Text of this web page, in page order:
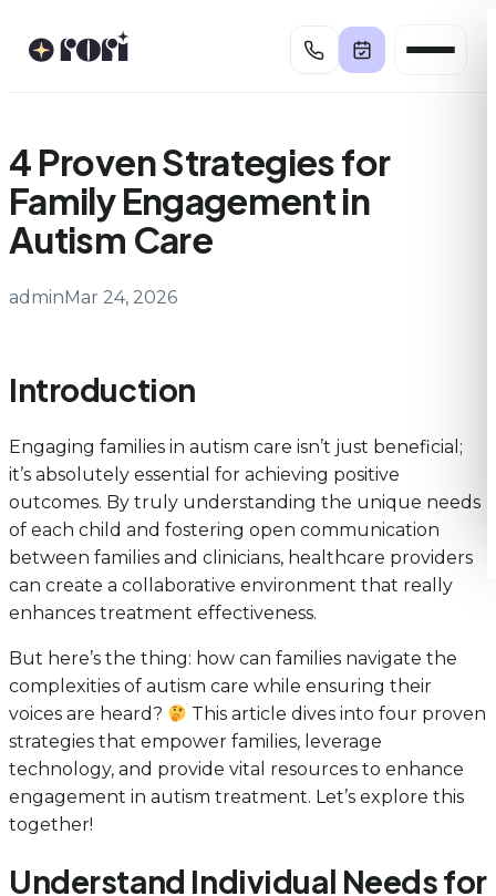
4 Proven Strategies for
Family Engagement in
Autism Care
adminMar 24, 2026
Introduction
Engaging families in autism care isn’t just beneficial;
it’s absolutely essential for achieving positive
outcomes. By truly understanding the unique needs
of each child and fostering open communication
between families and clinicians, healthcare providers
can create a collaborative environment that really
enhances treatment effectiveness.
But here’s the thing: how can families navigate the
complexities of autism care while ensuring their
voices are heard?
This article dives into four proven
strategies that empower families, leverage
technology, and provide vital resources to enhance
engagement in autism treatment. Let’s explore this
together!
Understand Individual Needs for